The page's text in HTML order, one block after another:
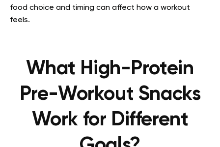
food choice and timing can affect how a workout
feels.
What High-Protein
Pre-Workout Snacks
Work for Different